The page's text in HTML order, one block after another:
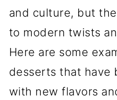
and culture, but
to modern twists
Here are some
desserts that have
with new flavors